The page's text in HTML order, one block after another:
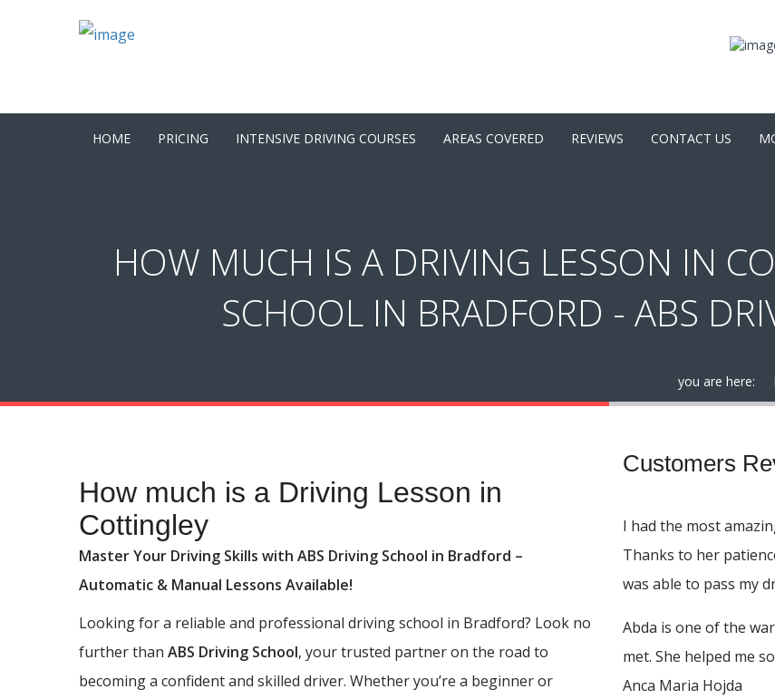
HOME PRICING INTENSIVE DRIVING COURSES AREAS COVERED REVIEWS CONTACT US
HOW MUCH IS A DRIVING LESSON IN
SCHOOL IN BRADFORD - ABS
you are here:
How much is a Driving Lesson in
Cottingley
Master Your Driving Skills with ABS Driving School in Bradford –
Automatic & Manual Lessons Available!
Looking for a reliable and professional driving school in Bradford? Look no
further than ABS Driving School, your trusted partner on the road to
becoming a confident and skilled driver. Whether you’re a beginner or
Customers
I had the most
Thanks to her
was able to pass my
Abda is one of the
met. She helped me
Anca Maria Hojda